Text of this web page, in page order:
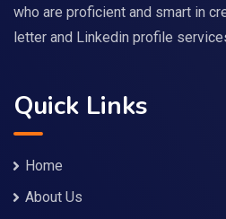
who are proficient and smart in
letter and Linkedin profile
Quick Links
Home
About Us